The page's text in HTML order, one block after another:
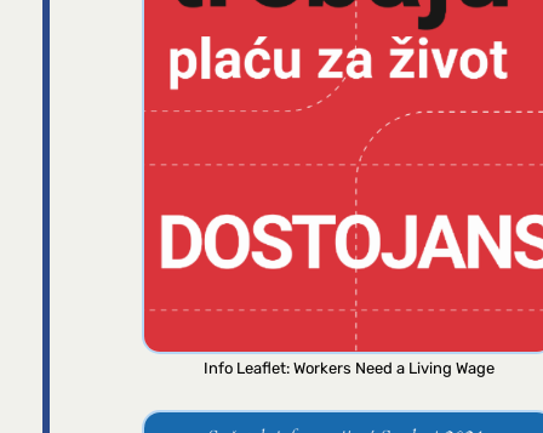
Info Leaflet: Workers Need a Living Wage